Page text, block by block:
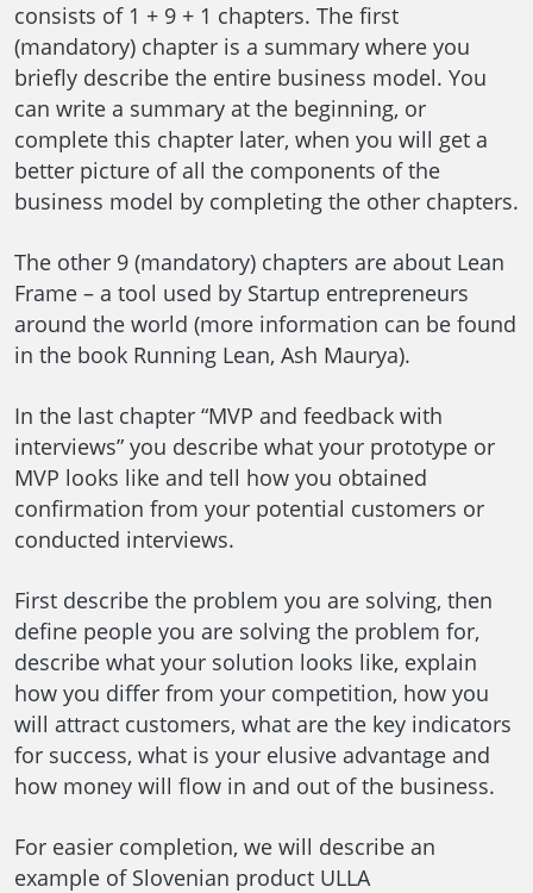
consists of 1 + 9 + 1 chapters. The first
(mandatory) chapter is a summary where you
briefly describe the entire business model. You
can write a summary at the beginning, or
complete this chapter later, when you will get a
better picture of all the components of the
business model by completing the other chapters.
The other 9 (mandatory) chapters are about Lean
Frame – a tool used by Startup entrepreneurs
around the world (more information can be found
in the book Running Lean, Ash Maurya).
In the last chapter “MVP and feedback with
interviews” you describe what your prototype or
MVP looks like and tell how you obtained
confirmation from your potential customers or
conducted interviews.
First describe the problem you are solving, then
define people you are solving the problem for,
describe what your solution looks like, explain
how you differ from your competition, how you
will attract customers, what are the key indicators
for success, what is your elusive advantage and
how money will flow in and out of the business.
For easier completion, we will describe an
example of Slovenian product ULLA